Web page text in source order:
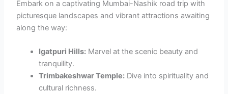
Embark on a captivating Mumbai-Nashik road trip with
picturesque landscapes and vibrant attractions awaiting
along the way:
Igatpuri Hills: Marvel at the scenic beauty and
tranquility.
Trimbakeshwar Temple: Dive into spirituality and
cultural richness.